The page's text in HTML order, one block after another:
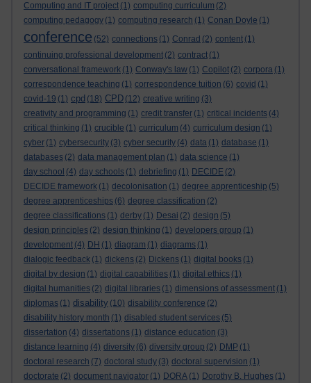
Computing and IT project (1) computing curriculum (2)
computing pedagogy (1) computing research (1) Conan Doyle (1)
conference (52) connections (1) Conrad (2) content (1)
continuing professional development (2) contract (1)
conversational framework (1) Conway's law (1) Copilot (2) corpora (1)
correspondence teaching (1) correspondence tuition (6) covid (1)
covid-19 (1) cpd (18) CPD (12) creative writing (3)
creativity and programming (1) credit transfer (1) critical incidents (4)
critical thinking (1) crucible (1) curriculum (4) curriculum design (1)
cyber (1) cybersecurity (3) cyber security (4) data (1) database (1)
databases (2) data management plan (1) data science (1)
day school (4) day schools (1) debriefing (1) DECIDE (2)
DECIDE framework (1) decolonisation (1) degree apprenticeship (5)
degree apprenticeships (6) degree classification (2)
degree classifications (1) derby (1) Desai (2) design (5)
design principles (2) design thinking (1) developers group (1)
development (4) DH (1) diagram (1) diagrams (1)
dialogic feedback (1) dickens (2) Dickens (1) digital books (1)
digital by design (1) digital capabilities (1) digital ethics (1)
digital humanities (2) digital libraries (1) dimensions of assessment (1)
diplomas (1) disability (10) disability conference (2)
disability history month (1) disabled student services (5)
dissertation (4) dissertations (1) distance education (3)
distance learning (4) diversity (6) diversity group (2) DMP (1)
doctoral research (7) doctoral study (3) doctoral supervision (1)
doctorate (2) document navigator (1) DORA (1) Dorothy B. Hughes (1)